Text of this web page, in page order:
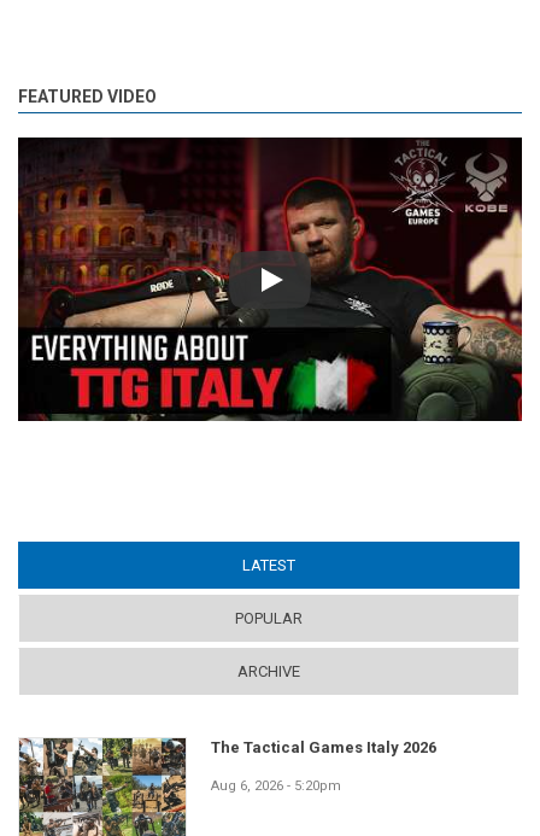
FEATURED VIDEO
Play
LATEST
POPULAR
ARCHIVE
The Tactical Games Italy 2026
Aug 6, 2026 - 5:20pm